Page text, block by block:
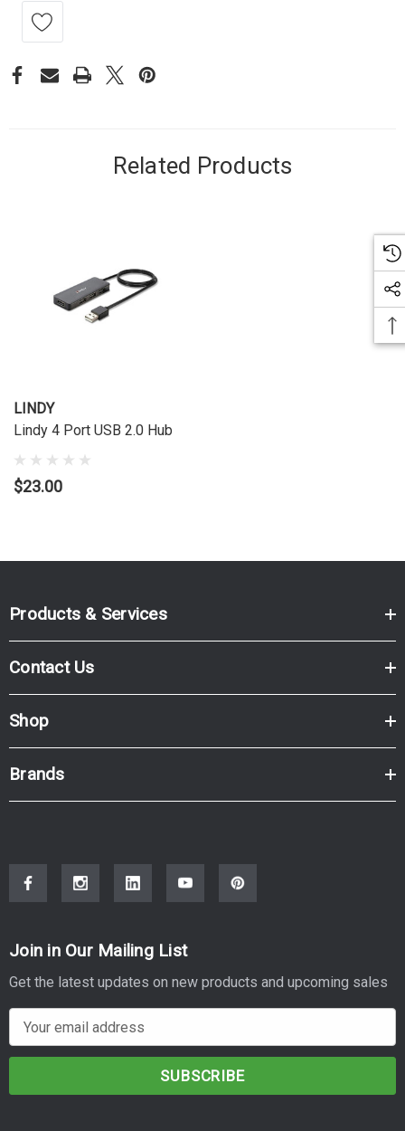
Related Products
LINDY
Lindy 4 Port USB 2.0 Hub
$23.00
Products & Services
Contact Us
Shop
Brands
Join in Our Mailing List
Get the latest updates on new products and upcoming sales
m